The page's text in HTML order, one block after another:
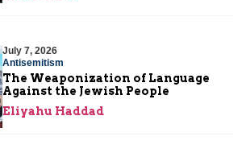
July 7, 2026
Antisemitism
The Weaponization of Language
Against the Jewish People
Eliyahu Haddad